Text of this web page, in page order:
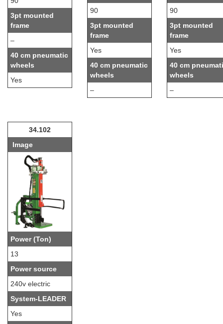
3pt mounted
frame
–
40 cm pneumatic
wheels
Yes
90
3pt mounted
frame
Yes
40 cm pneumatic
wheels
–
90
3pt mounted
frame
Yes
40 cm
wheels
–
34.102
Image
Power (Ton)
13
Power source
240v electric
System-LEADER
Yes